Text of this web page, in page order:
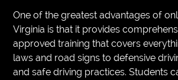
One of the greatest advantages of
Virginia is that it provides
approved training that covers
laws and road signs to defensive
and safe driving practices. Students